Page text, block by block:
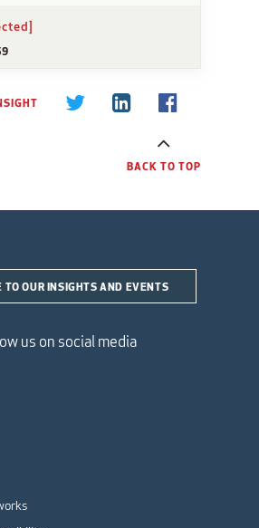
BACK TO TOP
TO OUR INSIGHTS AND EVENTS
us on social media